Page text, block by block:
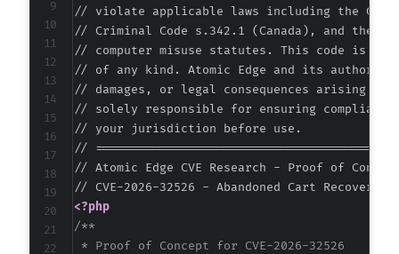
// violate applicable laws including the
// Criminal Code s.342.1 (Canada), and the
// computer misuse statutes. This code is
// of any kind. Atomic Edge and its authors
// damages, or legal consequences arising
// solely responsible for ensuring
// your jurisdiction before use.
//
// Atomic Edge CVE Research - Proof of
<?php
/**
* Proof of Concept for CVE-2026-32526